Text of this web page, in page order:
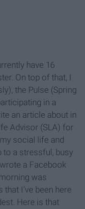
have 16
On top of that, I
the Pulse (Spring
in a
an article about in
Advisor (SLA) for
social life and
to a stressful, busy
a Facebook
was
I’ve been here
Here is that